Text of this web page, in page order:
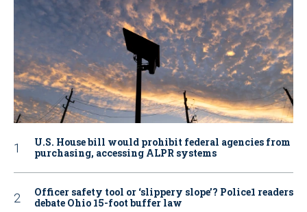
U.S. House bill would prohibit federal agencies from
purchasing, accessing ALPR systems
Officer safety tool or ‘slippery slope’? Police1 readers
debate Ohio 15-foot buffer law